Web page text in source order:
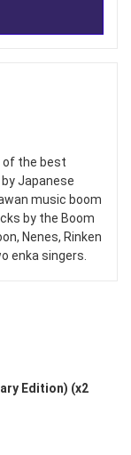
of the best
Japanese
music boom
by the Boom
Nenes, Rinken
enka singers.
Edition) (x2